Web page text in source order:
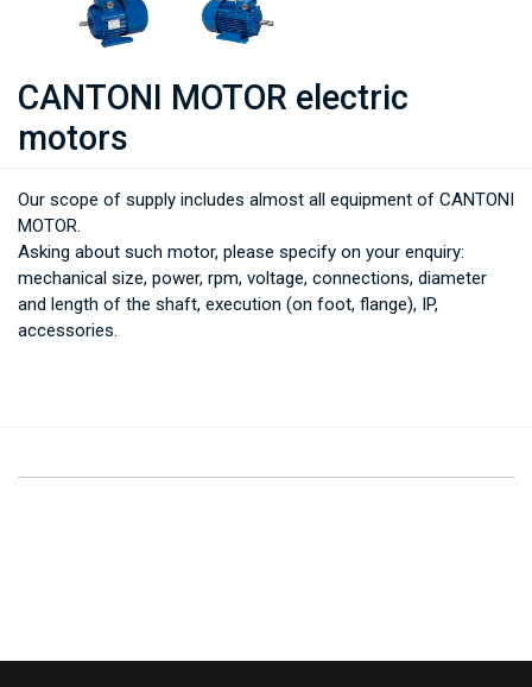
CANTONI MOTOR electric
motors
Our scope of supply includes almost all equipment of CANTONI
MOTOR.
Asking about such motor, please specify on your enquiry:
mechanical size, power, rpm, voltage, connections, diameter
and length of the shaft, execution (on foot, flange), IP,
accessories.